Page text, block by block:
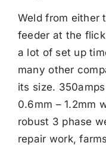
Weld from either
feeder at the
a lot of set up
many other
its size.
0.6mm – 1.2mm
robust 3 phase
repair work,